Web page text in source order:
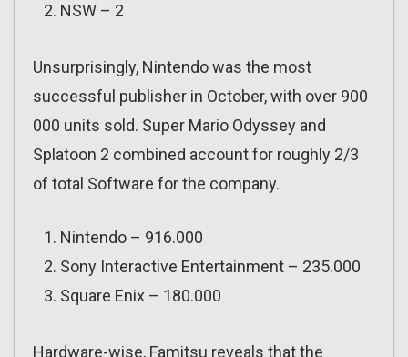
NSW – 2
Unsurprisingly, Nintendo was the most
successful publisher in October, with over 900
000 units sold. Super Mario Odyssey and
Splatoon 2 combined account for roughly 2/3
of total Software for the company.
Nintendo – 916.000
Sony Interactive Entertainment – 235.000
Square Enix – 180.000
Hardware-wise, Famitsu reveals that the